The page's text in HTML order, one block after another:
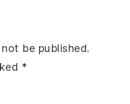
be published.
*